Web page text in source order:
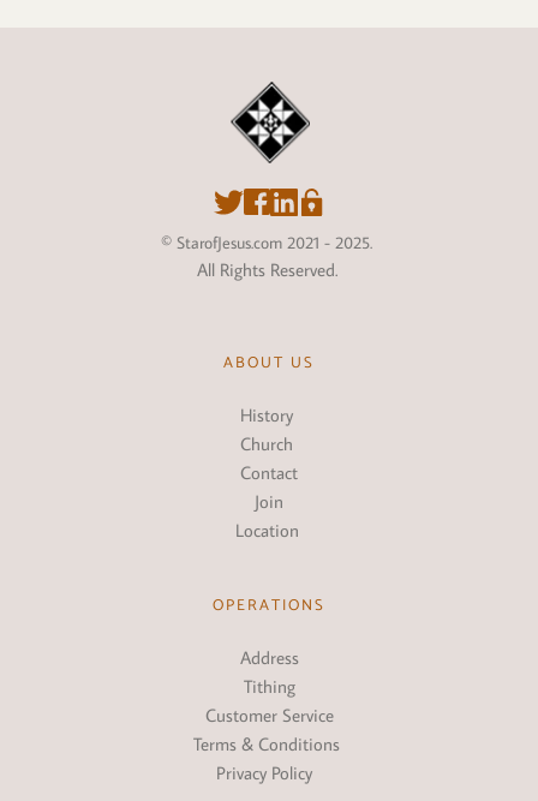
© StarofJesus.com 2021 - 2025.
All Rights Reserved.
ABOUT US
History
Church
Contact
Join
Location
OPERATIONS
Address
Tithing
Customer Service
Terms & Conditions
Privacy Policy